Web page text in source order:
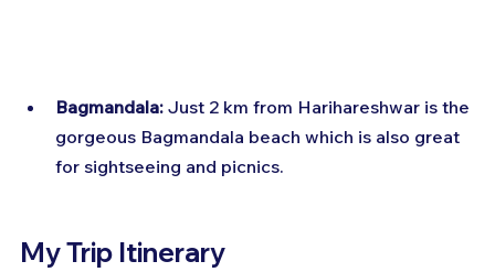
Bagmandala: Just 2 km from Harihareshwar is the
gorgeous Bagmandala beach which is also great
for sightseeing and picnics.
My Trip Itinerary